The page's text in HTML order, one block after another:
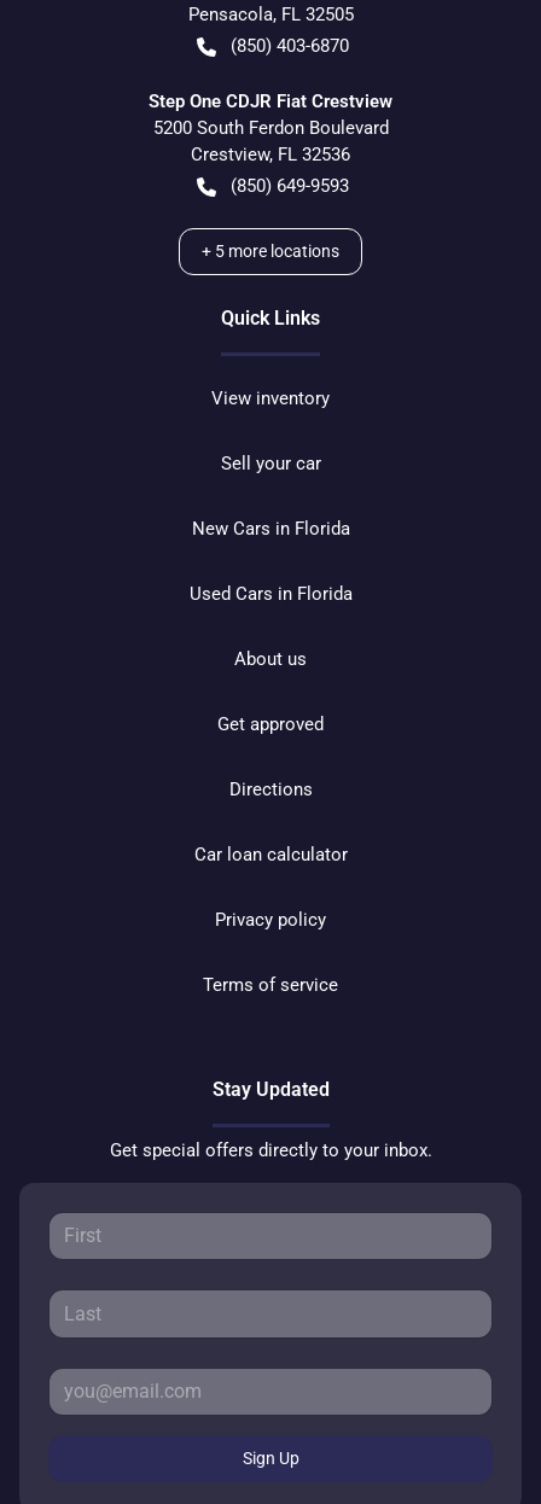
Pensacola, FL 32505
(850) 403-6870
Step One CDJR Fiat Crestview
5200 South Ferdon Boulevard
Crestview, FL 32536
(850) 649-9593
+ 5 more locations
Quick Links
View inventory
Sell your car
New Cars in Florida
Used Cars in Florida
About us
Get approved
Directions
Car loan calculator
Privacy policy
Terms of service
Stay Updated
Get special offers directly to your inbox.
Sign Up